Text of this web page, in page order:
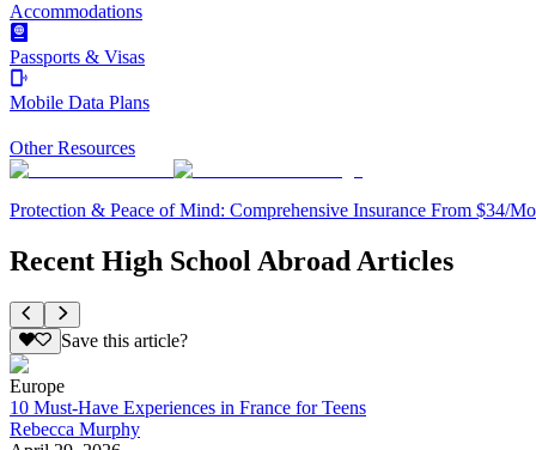
Accommodations
Passports & Visas
Mobile Data Plans
Other Resources
Protection & Peace of Mind: Comprehensive Insurance From $34/
Recent High School Abroad Articles
Save this article?
Europe
10 Must-Have Experiences in France for Teens
Rebecca Murphy